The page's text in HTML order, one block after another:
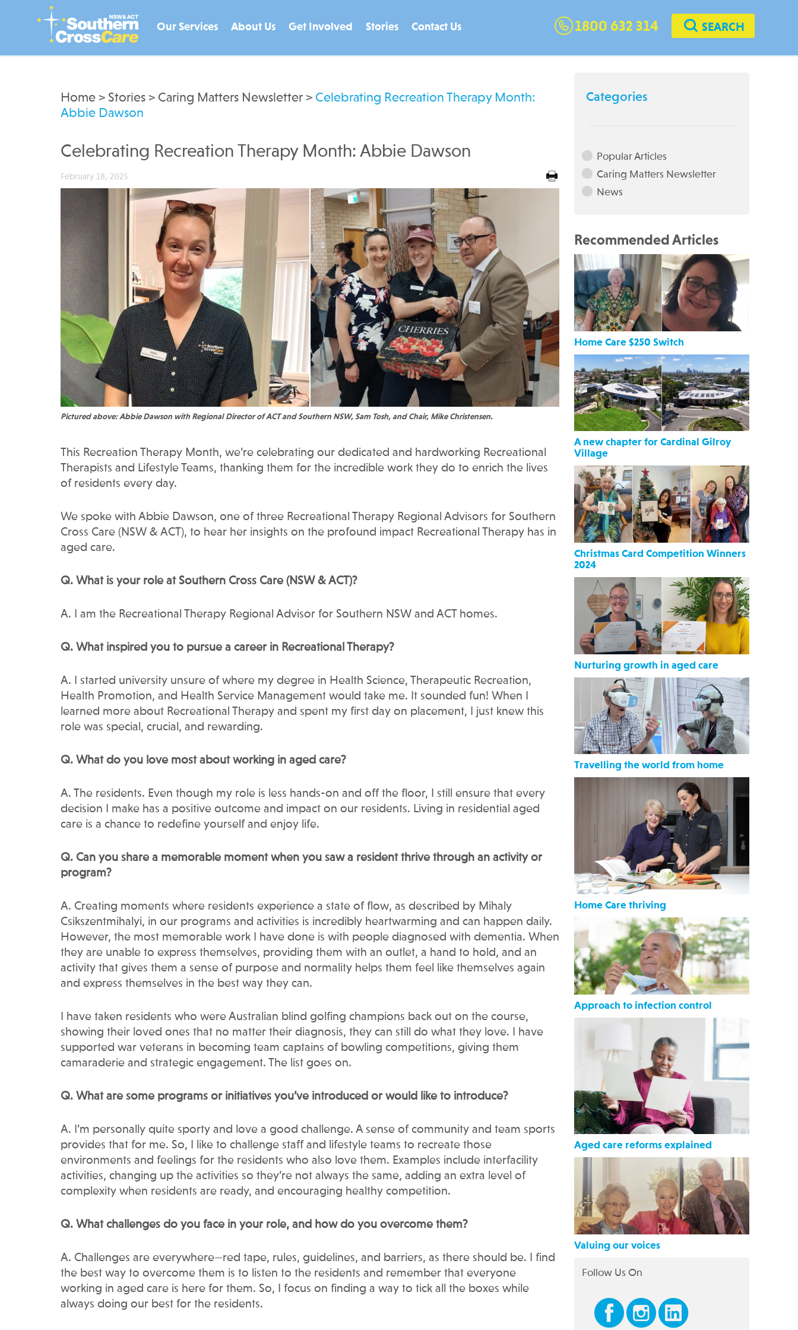
Our Services About Us Get Involved Stories Contact Us 1800 632 314 SEARCH
Home > Stories > Caring Matters Newsletter > Celebrating Recreation Therapy Month:
Abbie Dawson
Celebrating Recreation Therapy Month: Abbie Dawson
February 18, 2025
Pictured above: Abbie Dawson with Regional Director of ACT and Southern NSW, Sam Tosh, and Chair, Mike Christensen.
This Recreation Therapy Month, we’re celebrating our dedicated and hardworking Recreational
Therapists and Lifestyle Teams, thanking them for the incredible work they do to enrich the lives
of residents every day.
We spoke with Abbie Dawson, one of three Recreational Therapy Regional Advisors for Southern
Cross Care (NSW & ACT), to hear her insights on the profound impact Recreational Therapy has in
aged care.
Q. What is your role at Southern Cross Care (NSW & ACT)?
A. I am the Recreational Therapy Regional Advisor for Southern NSW and ACT homes.
Q. What inspired you to pursue a career in Recreational Therapy?
A. I started university unsure of where my degree in Health Science, Therapeutic Recreation,
Health Promotion, and Health Service Management would take me. It sounded fun! When I
learned more about Recreational Therapy and spent my first day on placement, I just knew this
role was special, crucial, and rewarding.
Q. What do you love most about working in aged care?
A. The residents. Even though my role is less hands-on and off the floor, I still ensure that every
decision I make has a positive outcome and impact on our residents. Living in residential aged
care is a chance to redefine yourself and enjoy life.
Q. Can you share a memorable moment when you saw a resident thrive through an activity or
program?
A. Creating moments where residents experience a state of flow, as described by Mihaly
Csikszentmihalyi, in our programs and activities is incredibly heartwarming and can happen daily.
However, the most memorable work I have done is with people diagnosed with dementia. When
they are unable to express themselves, providing them with an outlet, a hand to hold, and an
activity that gives them a sense of purpose and normality helps them feel like themselves again
and express themselves in the best way they can.
I have taken residents who were Australian blind golfing champions back out on the course,
showing their loved ones that no matter their diagnosis, they can still do what they love. I have
supported war veterans in becoming team captains of bowling competitions, giving them
camaraderie and strategic engagement. The list goes on.
Q. What are some programs or initiatives you’ve introduced or would like to introduce?
A. I’m personally quite sporty and love a good challenge. A sense of community and team sports
provides that for me. So, I like to challenge staff and lifestyle teams to recreate those
environments and feelings for the residents who also love them. Examples include interfacility
activities, changing up the activities so they’re not always the same, adding an extra level of
complexity when residents are ready, and encouraging healthy competition.
Q. What challenges do you face in your role, and how do you overcome them?
A. Challenges are everywhere—red tape, rules, guidelines, and barriers, as there should be. I find
the best way to overcome them is to listen to the residents and remember that everyone
working in aged care is here for them. So, I focus on finding a way to tick all the boxes while
always doing our best for the residents.
Categories
Popular Articles
Caring Matters Newsletter
News
Recommended Articles
Home Care $250 Switch
A new chapter for Cardinal Gilroy
Village
Christmas Card Competition Winners
2024
Nurturing growth in aged care
Travelling the world from home
Home Care thriving
Approach to infection control
Aged care reforms explained
Valuing our voices
Follow Us On